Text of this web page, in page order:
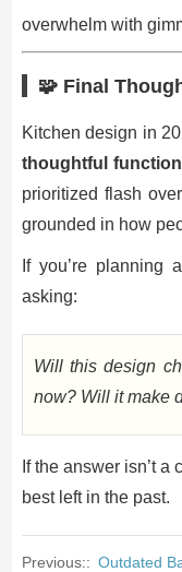
overwhelm with
🧩 Final
Kitchen design in
thoughtful
prioritized flash
grounded in how
If you’re planning
asking:
Will this design
now? Will it make
If the answer isn’t
best left in the past.
Previous:: Outdated